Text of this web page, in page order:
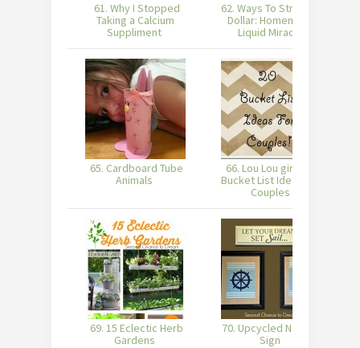
61. Why I Stopped
Taking a Calcium
Suppliment
62. Ways To Stretch A
Dollar: Homemade
Liquid Miracle
65. Cardboard Tube
Animals
66. Lou Lou girls : 20
Bucket List Ideas For
Couples
69. 15 Eclectic Herb
Gardens
70. Upcycled Nautical
Sign